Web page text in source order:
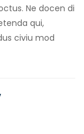
Ne docen di
qui,
civiu mod